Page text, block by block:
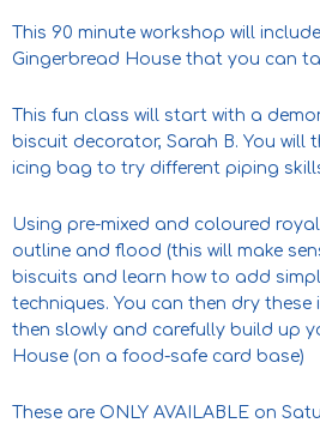
This 90 minute workshop will
Gingerbread House that you can
This fun class will start with a
biscuit decorator, Sarah B. You will
icing bag to try different piping
Using pre-mixed and coloured
outline and flood (this will make
biscuits and learn how to add
techniques. You can then dry
then slowly and carefully build up
House (on a food-safe card base)
These are ONLY AVAILABLE on